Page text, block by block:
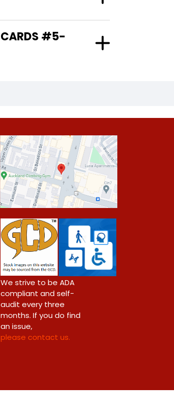
We strive to be ADA
compliant and self-
audit every three
months. If you do find
an issue,
please contact us.